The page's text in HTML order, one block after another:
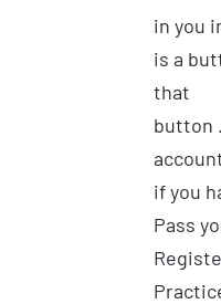
in you
is a
that
button
if you
Pass